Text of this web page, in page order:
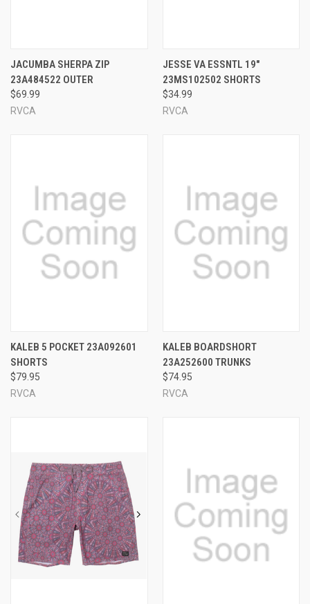
JACUMBA SHERPA ZIP
23A484522 OUTER
$69.99
RVCA
JESSE VA ESSNTL 19"
23MS102502 SHORTS
$34.99
RVCA
KALEB 5 POCKET 23A092601
SHORTS
$79.95
RVCA
KALEB BOARDSHORT
23A252600 TRUNKS
$74.95
RVCA